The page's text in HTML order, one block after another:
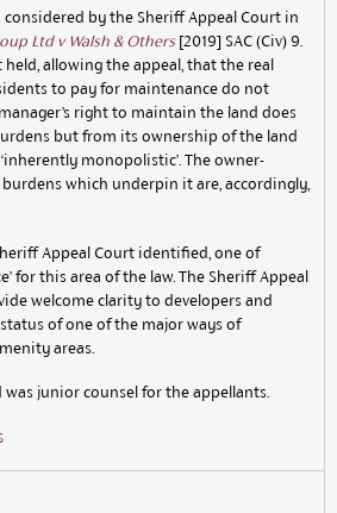
considered by the Sheriff Appeal Court in
Ltd v Walsh & Others[2019] SAC (Civ) 9.
allowing the appeal, that the real
to pay for maintenance do not
right to maintain the land does
but from its ownership of the land
monopolistic’. The owner-
which underpin it are, accordingly,
Appeal Court identified, one of
for this area of the law. The Sheriff Appeal
welcome clarity to developers and
of one of the major ways of
areas.
was junior counsel for the appellants.